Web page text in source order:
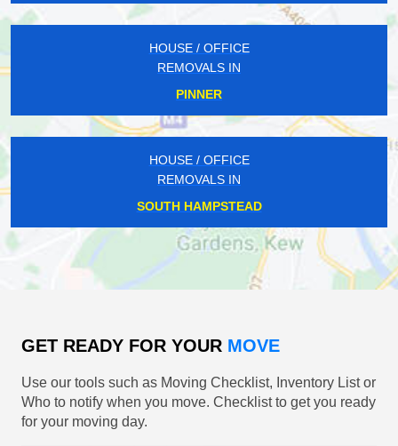
HOUSE / OFFICE
REMOVALS IN
PINNER
HOUSE / OFFICE
REMOVALS IN
SOUTH HAMPSTEAD
GET READY FOR YOUR MOVE
Use our tools such as Moving Checklist, Inventory List or
Who to notify when you move. Checklist to get you ready
for your moving day.